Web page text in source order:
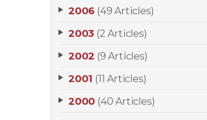
2006 (49 Articles)
2003 (2 Articles)
2002 (9 Articles)
2001 (11 Articles)
2000 (40 Articles)